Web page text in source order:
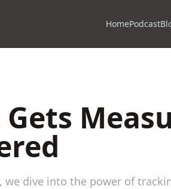
HomePodcast
we dive into the power of